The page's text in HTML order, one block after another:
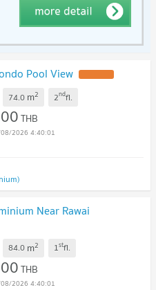
Pool View
74.0 m2 2ndfl.
THB
2026 4:40:01
Near Rawai
84.0 m2 1stfl.
THB
2026 4:40:01